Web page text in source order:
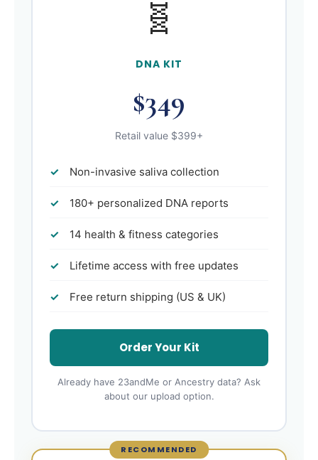
🧬
DNA KIT
$349
Retail value $399+
Non-invasive saliva collection
180+ personalized DNA reports
14 health & fitness categories
Lifetime access with free updates
Free return shipping (US & UK)
Order Your Kit
Already have 23andMe or Ancestry data? Ask
about our upload option.
RECOMMENDED